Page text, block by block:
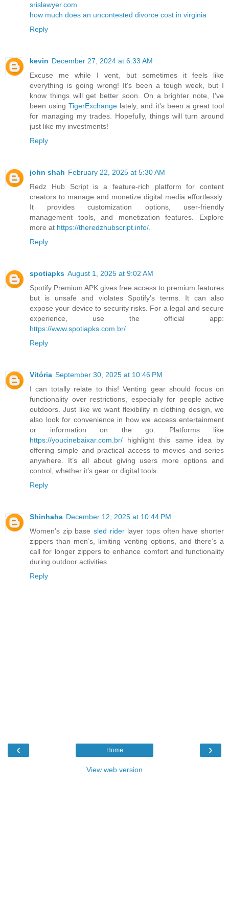
srislawyer.com
how much does an uncontested divorce cost in virginia
Reply
kevin December 27, 2024 at 6:33 AM
Excuse me while I vent, but sometimes it feels like
everything is going wrong! It's been a tough week, but I
know things will get better soon. On a brighter note, I’ve
been usingTigerExchange lately, and it's been a great tool
for managing my trades. Hopefully, things will turn around
just like my investments!
Reply
john shah February 22, 2025 at 5:30 AM
Redz Hub Script is a feature-rich platform for content
creators to manage and monetize digital media effortlessly.
It provides customization options, user-friendly
management tools, and monetization features. Explore
more at https://theredzhubscript.info/.
Reply
spotiapks August 1, 2025 at 9:02 AM
Spotify Premium APK gives free access to premium features
but is unsafe and violates Spotify’s terms. It can also
expose your device to security risks. For a legal and secure
experience, use the official app:
https://www.spotiapks.com.br/
Reply
Vitória September 30, 2025 at 10:46 PM
I can totally relate to this! Venting gear should focus on
functionality over restrictions, especially for people active
outdoors. Just like we want flexibility in clothing design, we
also look for convenience in how we access entertainment
or information on the go. Platforms like
https://youcinebaixar.com.br/ highlight this same idea by
offering simple and practical access to movies and series
anywhere. It’s all about giving users more options and
control, whether it’s gear or digital tools.
Reply
Shinhaha December 12, 2025 at 10:44 PM
Women’s zip base sled riderlayer tops often have shorter
zippers than men’s, limiting venting options, and there’s a
call for longer zippers to enhance comfort and functionality
during outdoor activities.
Reply
‹ ›
Home
View web version